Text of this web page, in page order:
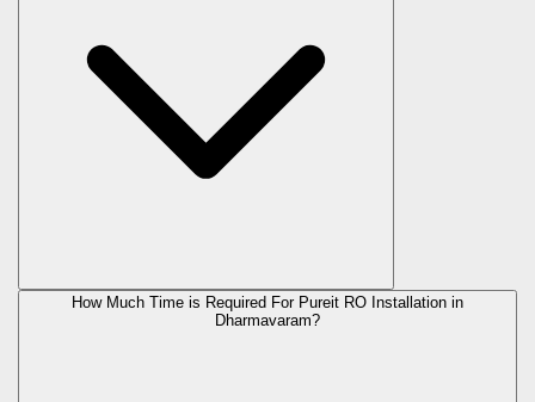
How Much Time is Required For Pureit RO Installation in
Dharmavaram?